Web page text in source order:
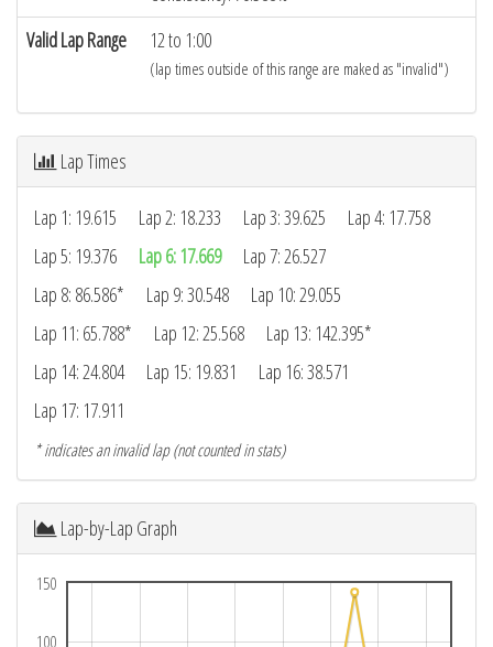
Valid Lap Range
12 to 1:00
(lap times outside of this range are maked as "invalid")
Lap Times
Lap 1: 19.615 Lap 2: 18.233 Lap 3: 39.625
Lap 4: 17.758
Lap 5: 19.376
Lap 6: 17.669
Lap 7: 26.527
Lap 8: 86.586*
Lap 9: 30.548
Lap 10: 29.055
Lap 11: 65.788*
Lap 12: 25.568
Lap 13: 142.395*
Lap 14: 24.804
Lap 15: 19.831
Lap 16: 38.571
Lap 17: 17.911
* indicates an invalid lap (not counted in stats)
Lap-by-Lap Graph
100
150